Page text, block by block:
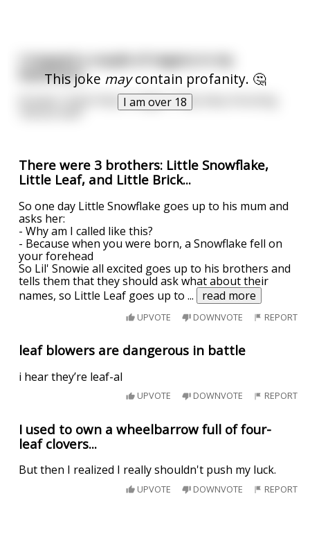
This joke maycontain profanity. 🤔
I am over 18
I trapped a couple of vegans in my
basement.
At least I think they're vegan. They keep shouting
There were 3 brothers: Little Snowflake,
Little Leaf, and Little Brick...
So one day Little Snowflake goes up to his mum and
asks her:
- Why am I called like this?
- Because when you were born, a Snowflake fell on
your forehead
So Lil' Snowie all excited goes up to his brothers and
tells them that they should ask what about their
names, so Little Leaf goes up to... read more
UPVOTE DOWNVOTE REPORT
leaf blowers are dangerous in battle
i hear they’re leaf-al
UPVOTE DOWNVOTE REPORT
I used to own a wheelbarrow full of four-
leaf clovers...
But then I realized I really shouldn't push my luck.
UPVOTE DOWNVOTE REPORT